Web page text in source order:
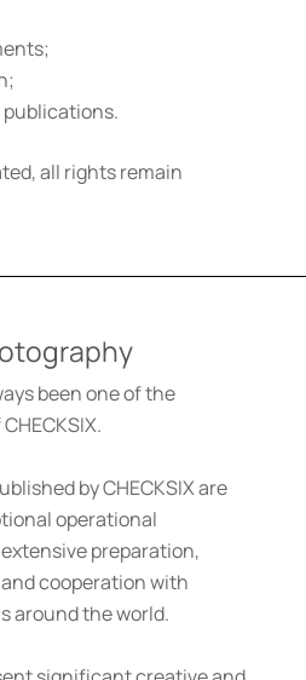
all rights remain
been one of the
by CHECKSIX are
operational
preparation,
cooperation with
around the world.